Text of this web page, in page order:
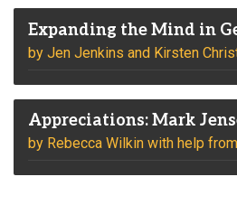
Expanding the Mind in
by Jen Jenkins and Kirsten
Appreciations: Mark
by Rebecca Wilkin with help